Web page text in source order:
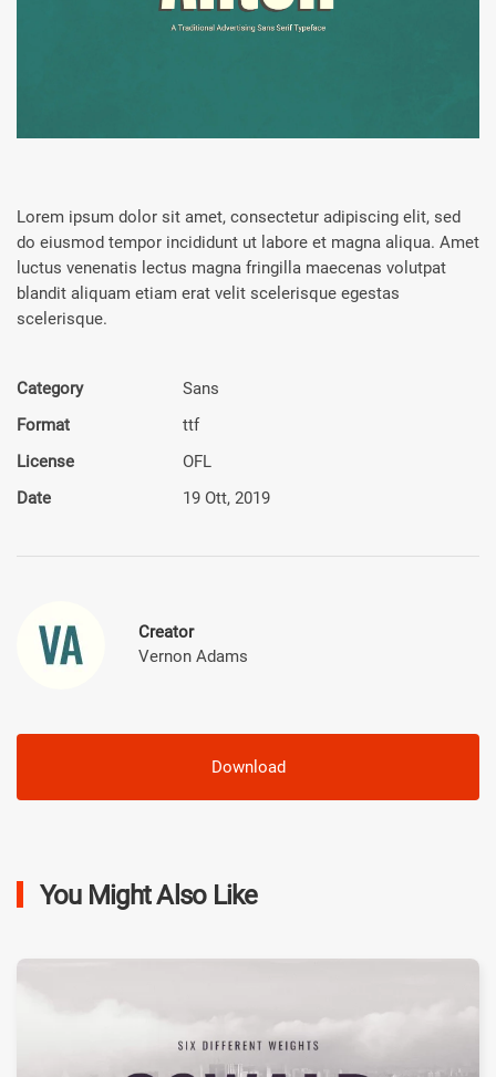
Lorem ipsum dolor sit amet, consectetur adipiscing elit, sed
do eiusmod tempor incididunt ut labore et magna aliqua. Amet
luctus venenatis lectus magna fringilla maecenas volutpat
blandit aliquam etiam erat velit scelerisque egestas
scelerisque.
Category
Sans
Format
ttf
License
OFL
Date
19 Ott, 2019
Creator
Vernon Adams
Download
You Might Also Like